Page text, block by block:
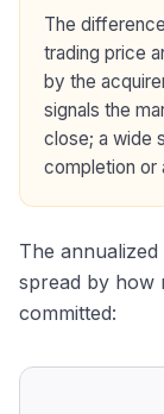
The
trading price
by the
signals the
close; a wide
completion or
The
spread by how
committed: